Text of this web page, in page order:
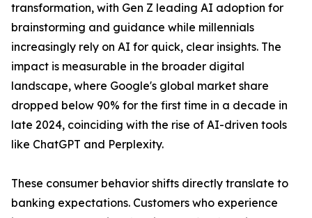
transformation, with Gen Z leading AI adoption for
brainstorming and guidance while millennials
increasingly rely on AI for quick, clear insights. The
impact is measurable in the broader digital
landscape, where Google's global market share
dropped below 90% for the first time in a decade in
late 2024, coinciding with the rise of AI-driven tools
like ChatGPT and Perplexity.
These consumer behavior shifts directly translate to
banking expectations. Customers who experience